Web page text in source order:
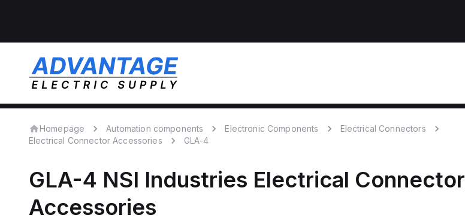
Homepage Automation components Electronic Components
Electrical Connectors
Electrical Connector Accessories
GLA-4
GLA-4 NSI Industries Electrical Connector
Accessories